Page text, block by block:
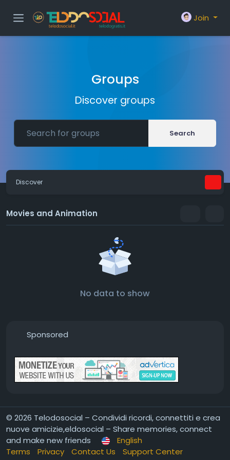
Join
Groups
Discover groups
Search
Discover
Movies and Animation
No data to show
Sponsored
© 2026 Telodosocial – Condividi ricordi, connettiti e crea
nuove amicizie,eldosocial – Share memories, connect
and make new friends
English
Terms
Privacy Contact Us
Support Center